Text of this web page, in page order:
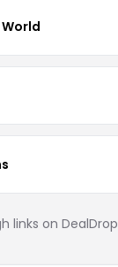
links on DealDrop